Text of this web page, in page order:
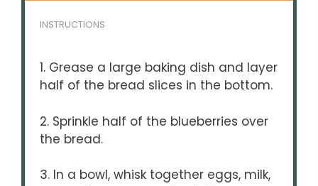
INSTRUCTIONS
1. Grease a large baking dish and layer
half of the bread slices in the bottom.
2. Sprinkle half of the blueberries over
the bread.
3. In a bowl, whisk together eggs, milk,